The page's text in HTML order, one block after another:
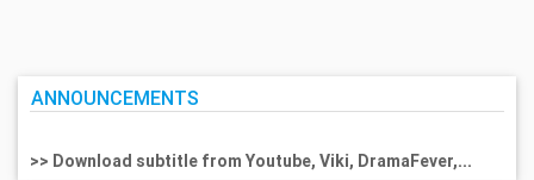
ANNOUNCEMENTS
>> Download subtitle from Youtube, Viki, DramaFever,...